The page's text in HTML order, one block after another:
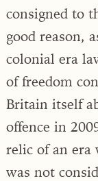
consigned to
good reason,
colonial era
of freedom
Britain itself
offence in
relic of an era
was not